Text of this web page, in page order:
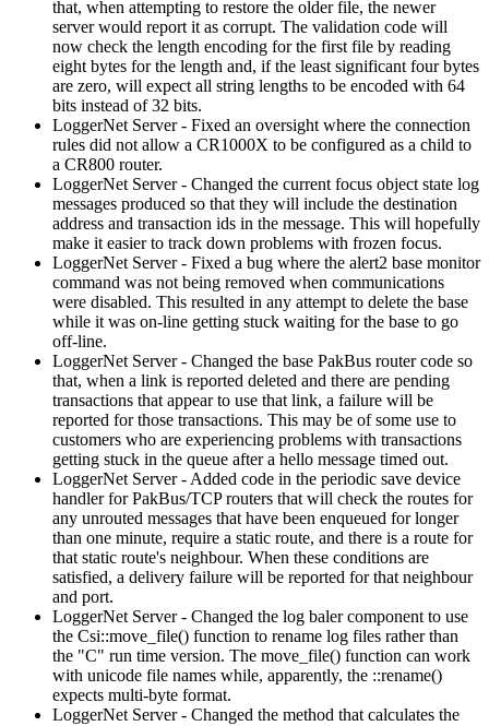
that, when attempting to restore the older file, the newer
server would report it as corrupt. The validation code will
now check the length encoding for the first file by reading
eight bytes for the length and, if the least significant four bytes
are zero, will expect all string lengths to be encoded with 64
bits instead of 32 bits.
LoggerNet Server - Fixed an oversight where the connection
rules did not allow a CR1000X to be configured as a child to
a CR800 router.
LoggerNet Server - Changed the current focus object state log
messages produced so that they will include the destination
address and transaction ids in the message. This will hopefully
make it easier to track down problems with frozen focus.
LoggerNet Server - Fixed a bug where the alert2 base monitor
command was not being removed when communications
were disabled. This resulted in any attempt to delete the base
while it was on-line getting stuck waiting for the base to go
off-line.
LoggerNet Server - Changed the base PakBus router code so
that, when a link is reported deleted and there are pending
transactions that appear to use that link, a failure will be
reported for those transactions. This may be of some use to
customers who are experiencing problems with transactions
getting stuck in the queue after a hello message timed out.
LoggerNet Server - Added code in the periodic save device
handler for PakBus/TCP routers that will check the routes for
any unrouted messages that have been enqueued for longer
than one minute, require a static route, and there is a route for
that static route's neighbour. When these conditions are
satisfied, a delivery failure will be reported for that neighbour
and port.
LoggerNet Server - Changed the log baler component to use
the Csi::move_file() function to rename log files rather than
the "C" run time version. The move_file() function can work
with unicode file names while, apparently, the ::rename()
expects multi-byte format.
LoggerNet Server - Changed the method that calculates the